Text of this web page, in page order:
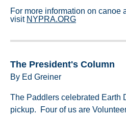
For more information on canoe
visit NYPRA.ORG
The President's Column
By Ed Greiner
The Paddlers celebrated Earth
pickup. Four of us are